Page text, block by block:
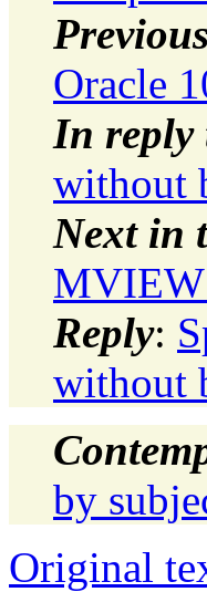
Oracle
In reply
without
Next in
Reply:
without
by
Original